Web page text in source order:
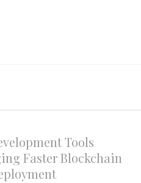
Tools
Faster Blockchain